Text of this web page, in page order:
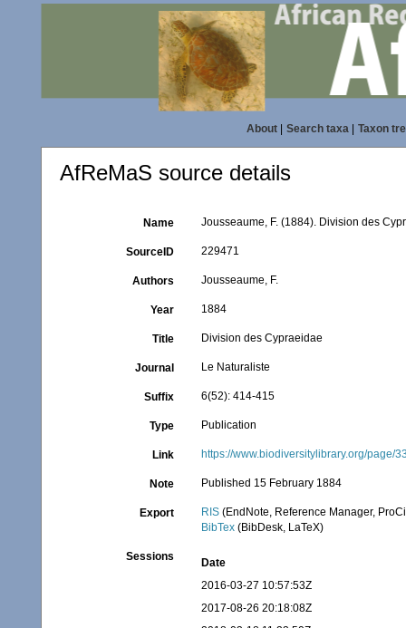
About| Search taxa| Taxon
AfReMaS source details
Name Jousseaume, F. (1884). Division des
SourceID 229471
Authors Jousseaume, F.
Year 1884
Title Division des Cypraeidae
Journal Le Naturaliste
Suffix 6(52): 414-415
Type Publication
Link https://www.biodiversitylibrary.org/page/
Note Published 15 February 1884
Export RIS (EndNote, Reference Manager,
BibTex (BibDesk, LaTeX)
Sessions
Date
2016-03-27 10:57:53Z
2017-08-26 20:18:08Z